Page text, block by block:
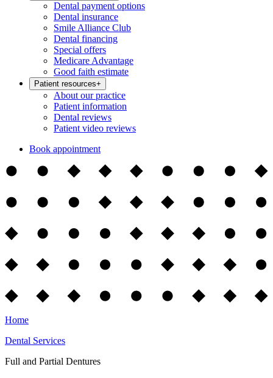
Dental payment options
Dental insurance
Smile Alliance Club
Dental financing
Special offers
Medicare Advantage
Good faith estimate
Patient resources+
About our practice
Patient information
Dental reviews
Patient video reviews
Book appointment
Home
Dental Services
Full and Partial Dentures